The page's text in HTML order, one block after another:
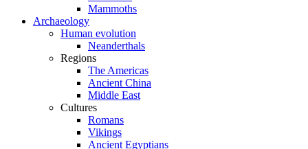
Mammoths
Archaeology
Human evolution
Neanderthals
Regions
The Americas
Ancient China
Middle East
Cultures
Romans
Vikings
Ancient Egyptians